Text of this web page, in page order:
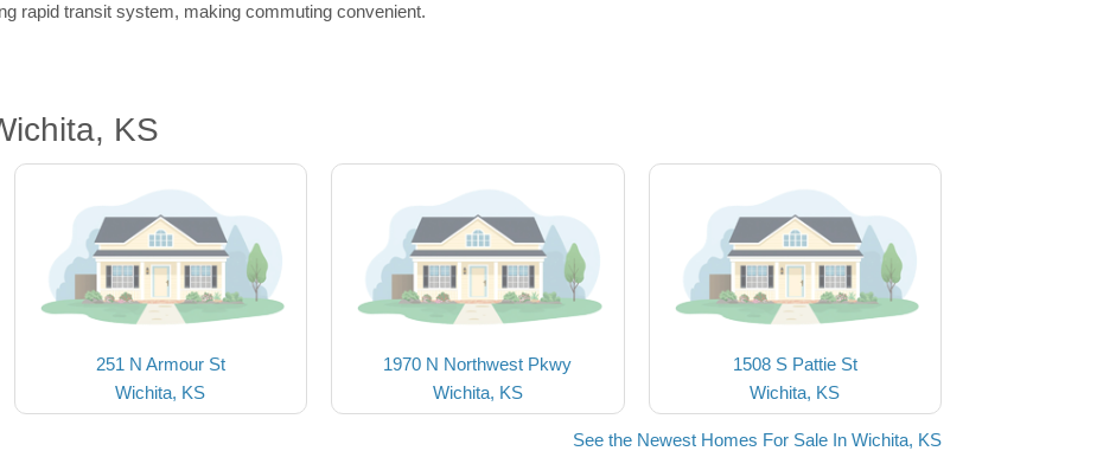
rapid transit system, making commuting convenient.
KS
251 N Armour St
Wichita, KS
1970 N Northwest Pkwy
Wichita, KS
1508 S Pattie St
Wichita, KS
See the Newest Homes For Sale In Wichita, KS